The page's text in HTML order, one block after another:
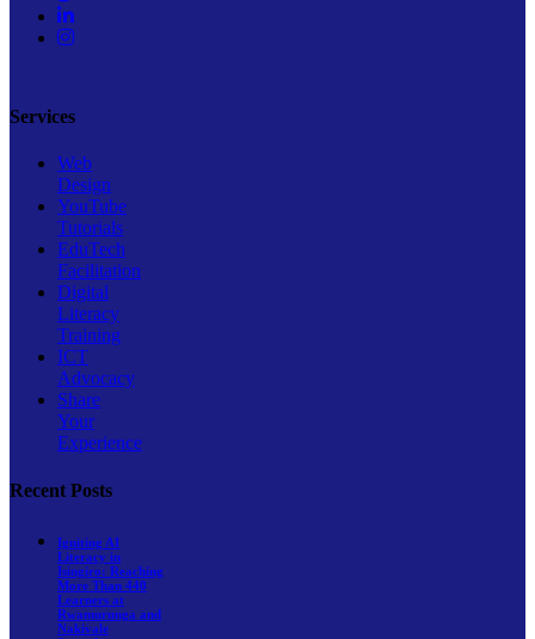
Services
Web
Design
YouTube
Tutorials
EduTech
Facilitation
Digital
Literacy
Training
ICT
Advocacy
Share
Your
Experience
Recent Posts
Igniting AI
Literacy in
Isingiro: Reaching
More Than 440
Learners at
Rwamurunga and
Nakivale